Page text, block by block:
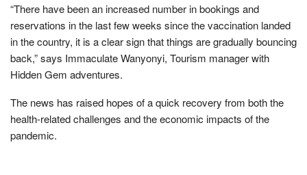
“There have been an increased number in bookings and
reservations in the last few weeks since the vaccination landed
in the country, it is a clear sign that things are gradually bouncing
back,” says Immaculate Wanyonyi, Tourism manager with
Hidden Gem adventures.
The news has raised hopes of a quick recovery from both the
health-related challenges and the economic impacts of the
pandemic.